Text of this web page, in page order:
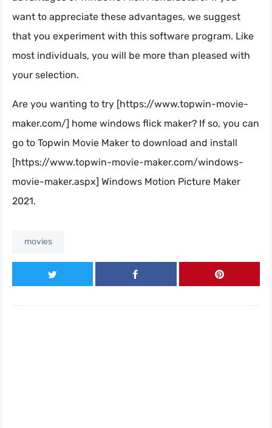
want to appreciate these advantages, we suggest
that you experiment with this software program. Like
most individuals, you will be more than pleased with
your selection.
Are you wanting to try [https://www.topwin-movie-
maker.com/] home windows flick maker? If so, you can
go to Topwin Movie Maker to download and install
[https://www.topwin-movie-maker.com/windows-
movie-maker.aspx] Windows Motion Picture Maker
2021.
movies